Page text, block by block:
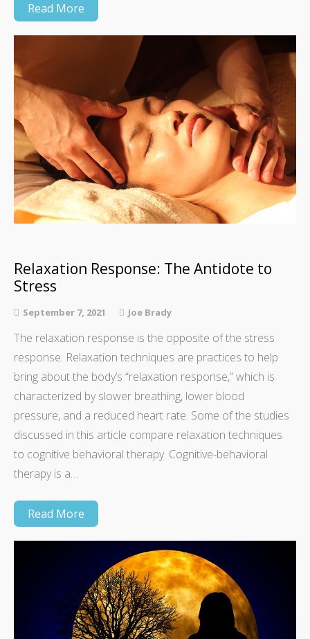
Read More
Relaxation Response: The Antidote to
Stress
September 7, 2021 Joe Brady
The relaxation response is the opposite of the stress
response. Relaxation techniques are practices to help
bring about the body’s “relaxation response,” which is
characterized by slower breathing, lower blood
pressure, and a reduced heart rate. Some of the studies
discussed in this article compare relaxation techniques
to cognitive behavioral therapy. Cognitive-behavioral
therapy is a…
Read More